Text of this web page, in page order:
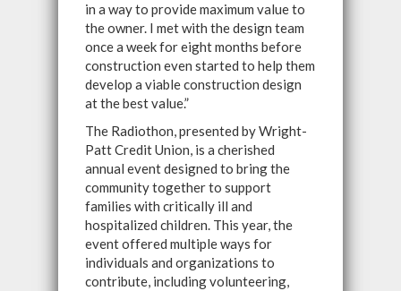
in a way to provide maximum value to
the owner. I met with the design team
once a week for eight months before
construction even started to help them
develop a viable construction design
at the best value.”
The Radiothon, presented by Wright-
Patt Credit Union, is a cherished
annual event designed to bring the
community together to support
families with critically ill and
hospitalized children. This year, the
event offered multiple ways for
individuals and organizations to
contribute, including volunteering,